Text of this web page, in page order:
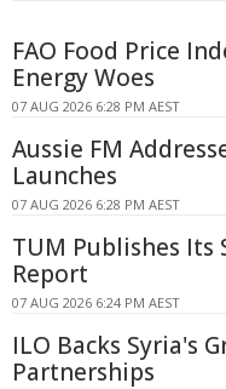
FAO Food Price
Energy Woes
07 AUG 2026 6:28 PM AEST
Aussie FM
Launches
07 AUG 2026 6:28 PM AEST
TUM Publishes Its
Report
07 AUG 2026 6:24 PM AEST
ILO Backs Syria's
Partnerships